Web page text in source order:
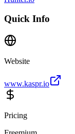
Quick Info
Website
www.kaspr.io
Pricing